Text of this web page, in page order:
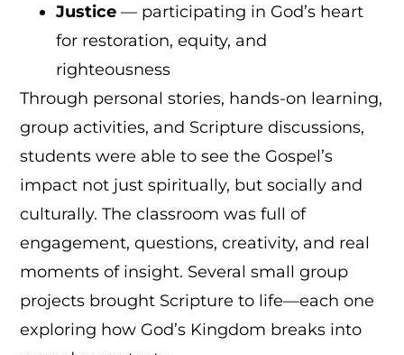
Justice — participating in God’s heart
for restoration, equity, and
righteousness
Through personal stories, hands-on learning,
group activities, and Scripture discussions,
students were able to see the Gospel’s
impact not just spiritually, but socially and
culturally. The classroom was full of
engagement, questions, creativity, and real
moments of insight. Several small group
projects brought Scripture to life—each one
exploring how God’s Kingdom breaks into